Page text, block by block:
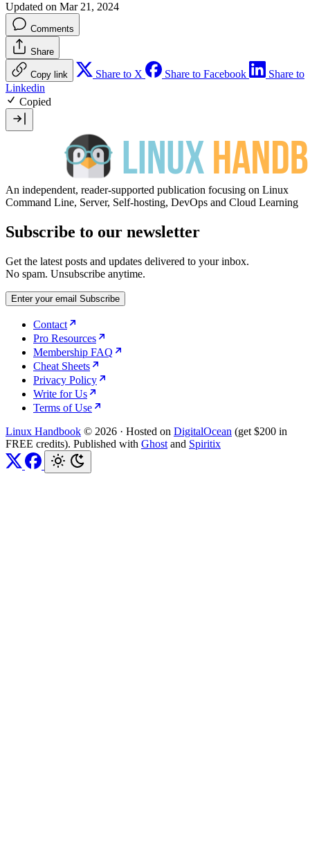
Updated on Mar 21, 2024
Comments
Share
Copy link Share to X Share to Facebook
Share to
Linkedin
Copied
An independent, reader-supported publication focusing on Linux
Command Line, Server, Self-hosting, DevOps and Cloud Learning
Subscribe to our newsletter
Get the latest posts and updates delivered to your inbox.
No spam. Unsubscribe anytime.
Enter your email Subscribe
Contact
Pro Resources
Membership FAQ
Cheat Sheets
Privacy Policy
Write for Us
Terms of Use
Linux Handbook © 2026 · Hosted on DigitalOcean (get $200 in
FREE credits). Published with Ghost and Spiritix